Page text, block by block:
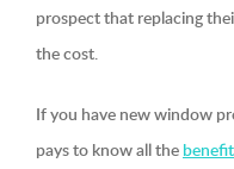
prospect that replacing
the cost.
If you have new window
pays to know all the